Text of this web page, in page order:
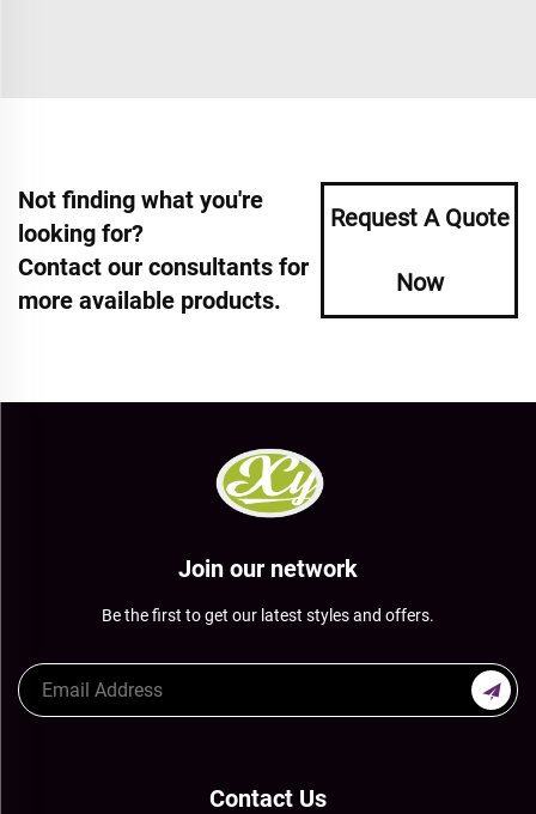
Not finding what you're
looking for?
Contact our consultants for
more available products.
Request A Quote
Now
Join our network
Be the first to get our latest styles and offers.
Contact Us